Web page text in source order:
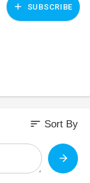
SUBSCRIBE
sort Sort By